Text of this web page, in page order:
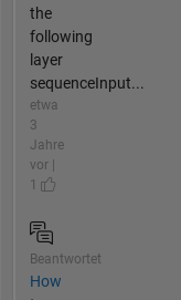
the
following
layer
sequenceInput...
etwa
3
Jahre
vor |
1
Beantwortet
How